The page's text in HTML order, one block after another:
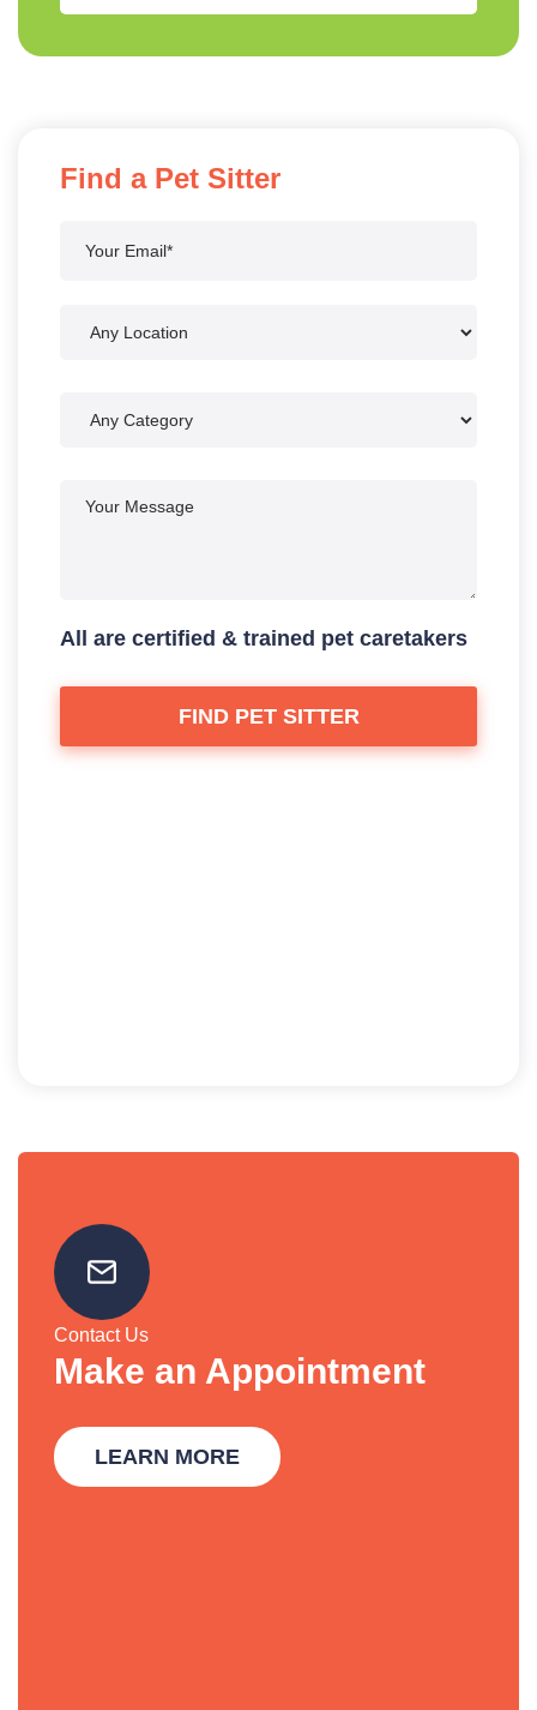
Find a Pet Sitter
All are certified & trained pet caretakers
FIND PET SITTER
Contact Us
Make an Appointment
LEARN MORE